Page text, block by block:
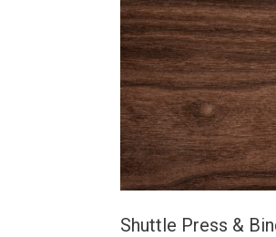
Shuttle Press &